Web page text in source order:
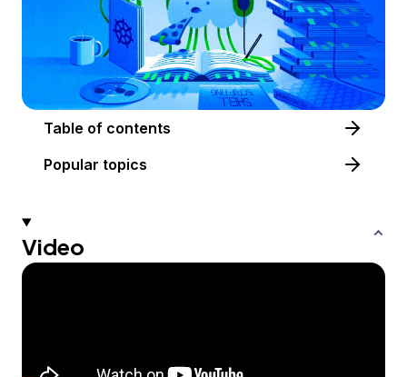
Table of contents
Popular topics
Video